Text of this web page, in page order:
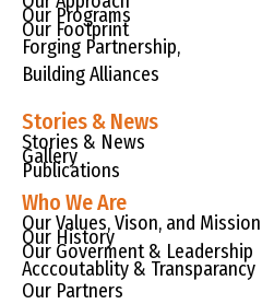
Our Programs
Our Footprint
Forging Partnership,
Building Alliances
Stories & News
Stories & News
Gallery
Publications
Who We Are
Our Values, Vison, and Mission
Our History
Our Goverment & Leadership
Acccoutablity & Transparancy
Our Partners